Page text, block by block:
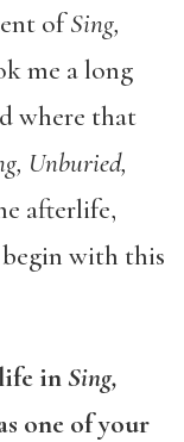
ofSing,
me a long
where that
Unburied,
afterlife,
with this
inSing,
one of your